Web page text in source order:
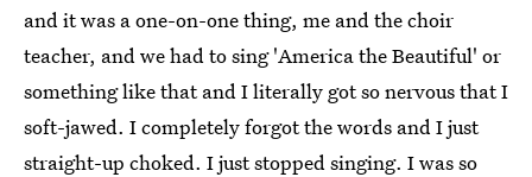
and it was a one-on-one thing, me and the choir
teacher, and we had to sing 'America the Beautiful' or
something like that and I literally got so nervous that I
soft-jawed. I completely forgot the words and I just
straight-up choked. I just stopped singing. I was so